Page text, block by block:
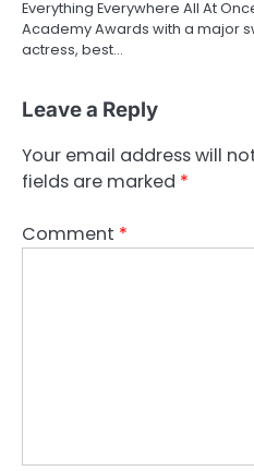
Everything Everywhere All At
Academy Awards with a major
actress, best…
Leave a Reply
Your email address will
fields are marked *
Comment *